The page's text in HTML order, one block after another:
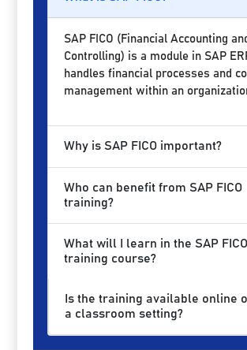
SAP FICO (Financial Accounting
Controlling) is a module in SAP
handles financial processes and
management within an
Why is SAP FICO important?
Who can benefit from SAP FICO
training?
What will I learn in the SAP FICO
training course?
Is the training available online
a classroom setting?